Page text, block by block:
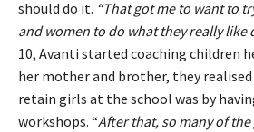
should do it. “That got me to want to
and women to do what they really like
10, Avanti started coaching children
her mother and brother, they
retain girls at the school was by
workshops. “After that, so many of